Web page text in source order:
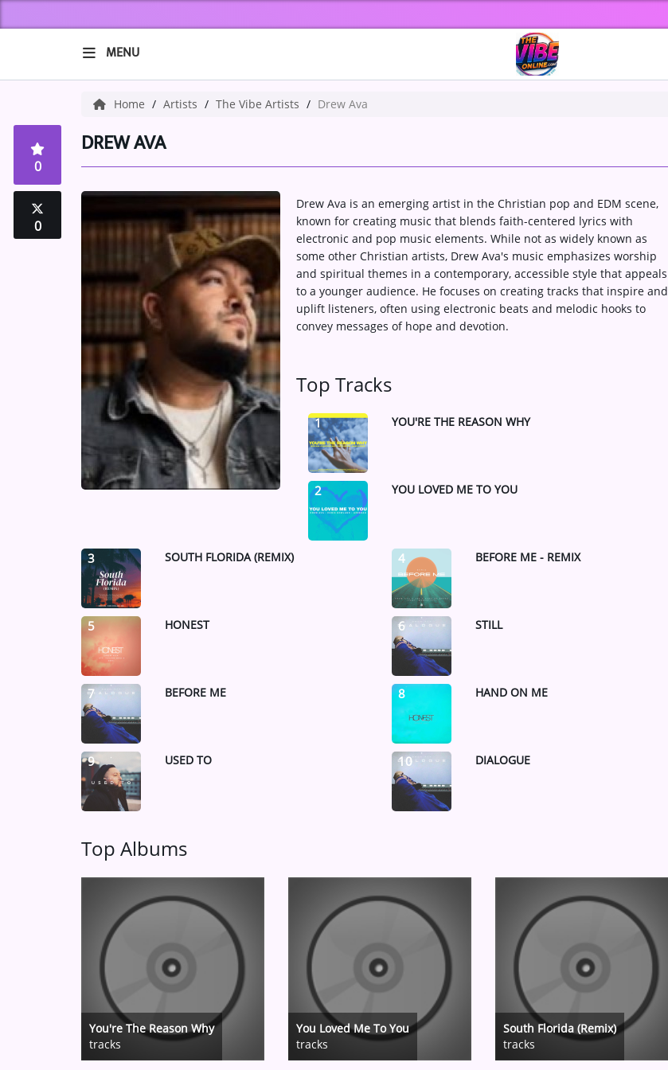
MENU
ABOUT US
Music
ARTISTS
RECENTLY PLAYED
ARTIST INTERVIEWS
Home Artists The Vibe Artists Drew Ava
DREW AVA
0
0
Drew Ava is an emerging artist in the Christian pop and EDM scene,
known for creating music that blends faith-centered lyrics with
electronic and pop music elements. While not as widely known as
some other Christian artists, Drew Ava's music emphasizes worship
and spiritual themes in a contemporary, accessible style that appeals
to a younger audience. He focuses on creating tracks that inspire and
uplift listeners, often using electronic beats and melodic hooks to
convey messages of hope and devotion.
Top Tracks
1 YOU'RE THE REASON WHY
2 YOU LOVED ME TO YOU
3 SOUTH FLORIDA (REMIX) 4 BEFORE ME - REMIX
5 HONEST 6 STILL
7 BEFORE ME 8 HAND ON ME
9 USED TO 10 DIALOGUE
Top Albums
You're The Reason Why
tracks
You Loved Me To You
tracks
South Florida (Remix)
tracks